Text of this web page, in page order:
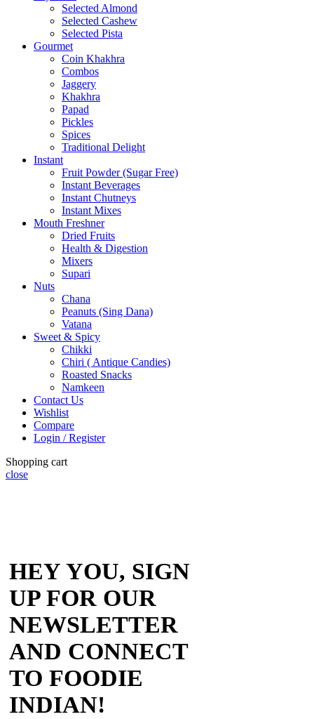
Selected Almond
Selected Cashew
Selected Pista
Gourmet
Coin Khakhra
Combos
Jaggery
Khakhra
Papad
Pickles
Spices
Traditional Delight
Instant
Fruit Powder (Sugar Free)
Instant Beverages
Instant Chutneys
Instant Mixes
Mouth Freshner
Dried Fruits
Health & Digestion
Mixers
Supari
Nuts
Chana
Peanuts (Sing Dana)
Vatana
Sweet & Spicy
Chikki
Chiri ( Antique Candies)
Roasted Snacks
Namkeen
Contact Us
Wishlist
Compare
Login / Register
Shopping cart
close
HEY YOU, SIGN
UP FOR OUR
NEWSLETTER
AND CONNECT
TO FOODIE
INDIAN!